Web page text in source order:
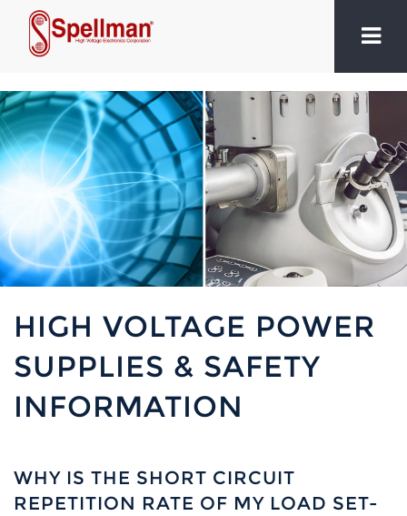
HIGH VOLTAGE POWER
SUPPLIES & SAFETY
INFORMATION
WHY IS THE SHORT CIRCUIT
REPETITION RATE OF MY LOAD SET-